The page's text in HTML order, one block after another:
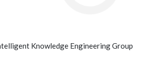
Knowledge Engineering Group